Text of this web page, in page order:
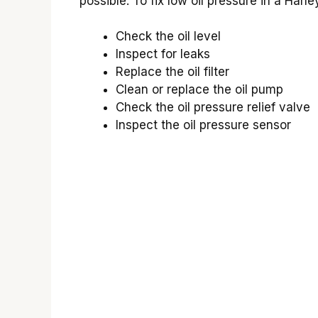
Check the oil level
Inspect for leaks
Replace the oil filter
Clean or replace the oil pump
Check the oil pressure relief valve
Inspect the oil pressure sensor